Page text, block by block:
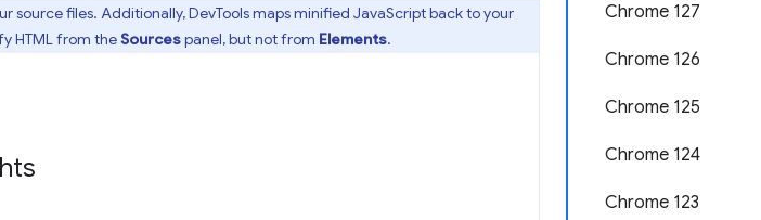
Chrome 127
Chrome 126
Chrome 125
Chrome 124
Chrome 123
source files. Additionally, DevTools maps minified JavaScript back to your
HTML from theSourcespanel, but not from Elements.